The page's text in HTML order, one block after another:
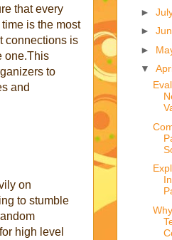
that every
is the most
connections is
one.This
to
and
on
to stumble
high level
►
►
►
▼